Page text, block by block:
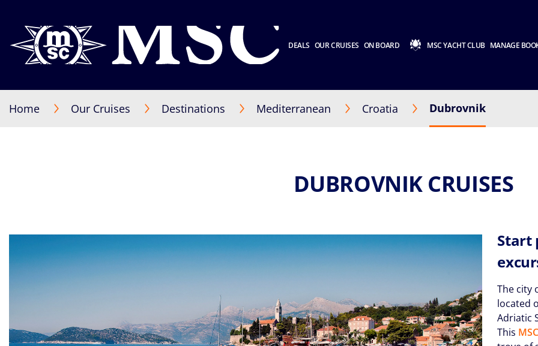
DEALS OUR CRUISES ON BOARD MSC YACHT CLUB MANAGE
Home Our Cruises Destinations Mediterranean Croatia Dubrovnik
DUBROVNIK CRUISES
Start
The city
located
Adriatic
This